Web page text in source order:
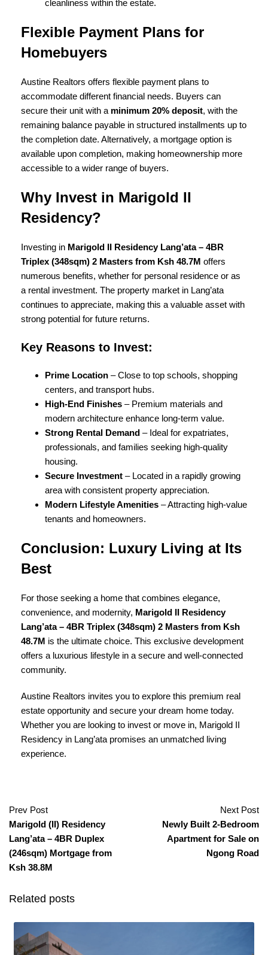
cleanliness within the estate.
Flexible Payment Plans for
Homebuyers
Austine Realtors offers flexible payment plans to
accommodate different financial needs. Buyers can
secure their unit with a minimum 20% deposit, with the
remaining balance payable in structured installments up to
the completion date. Alternatively, a mortgage option is
available upon completion, making homeownership more
accessible to a wider range of buyers.
Why Invest in Marigold II
Residency?
Investing in Marigold II Residency Lang’ata – 4BR
Triplex (348sqm) 2 Masters from Ksh 48.7M offers
numerous benefits, whether for personal residence or as
a rental investment. The property market in Lang’ata
continues to appreciate, making this a valuable asset with
strong potential for future returns.
Key Reasons to Invest:
Prime Location – Close to top schools, shopping
centers, and transport hubs.
High-End Finishes – Premium materials and
modern architecture enhance long-term value.
Strong Rental Demand – Ideal for expatriates,
professionals, and families seeking high-quality
housing.
Secure Investment – Located in a rapidly growing
area with consistent property appreciation.
Modern Lifestyle Amenities – Attracting high-value
tenants and homeowners.
Conclusion: Luxury Living at Its
Best
For those seeking a home that combines elegance,
convenience, and modernity, Marigold II Residency
Lang’ata – 4BR Triplex (348sqm) 2 Masters from Ksh
48.7M is the ultimate choice. This exclusive development
offers a luxurious lifestyle in a secure and well-connected
community.
Austine Realtors invites you to explore this premium real
estate opportunity and secure your dream home today.
Whether you are looking to invest or move in, Marigold II
Residency in Lang’ata promises an unmatched living
experience.
Prev Post
Marigold (II) Residency
Lang’ata – 4BR Duplex
(246sqm) Mortgage from
Ksh 38.8M
Next Post
Newly Built 2-Bedroom
Apartment for Sale on
Ngong Road
Related posts